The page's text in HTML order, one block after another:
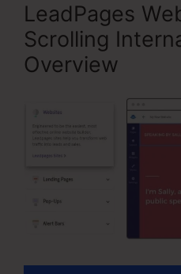
LeadPages
Scrolling
Overview